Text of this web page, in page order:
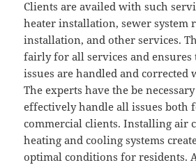
Clients are availed with such
heater installation, sewer system
installation, and other services.
fairly for all services and
issues are handled and corrected
The experts have the be
effectively handle all issues both
commercial clients. Installing air
heating and cooling systems
optimal conditions for residents.